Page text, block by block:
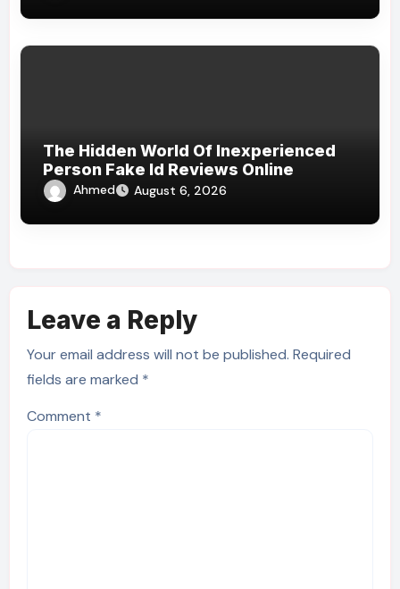
The Hidden World Of Inexperienced
Person Fake Id Reviews Online
Ahmed August 6, 2026
Leave a Reply
Your email address will not be published. Required
fields are marked *
Comment *